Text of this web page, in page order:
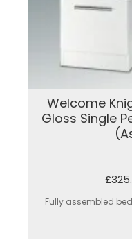
Welcome
Gloss Single
Fully assembled